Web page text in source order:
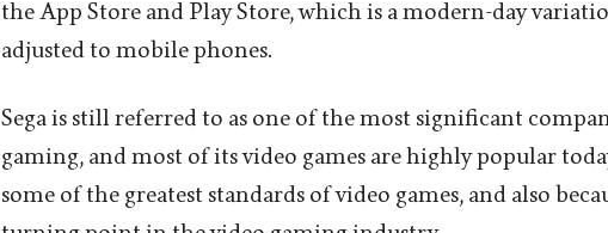
the App Store and Play Store, which is a modern-day
adjusted to mobile phones.
Sega is still referred to as one of the most significant
gaming, and most of its video games are highly popular
some of the greatest standards of video games, and also